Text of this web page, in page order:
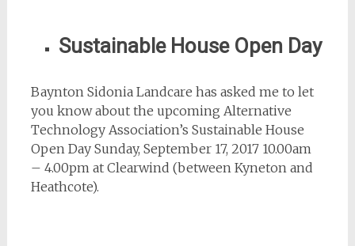
Sustainable House Open Day
Baynton Sidonia Landcare has asked me to let
you know about the upcoming Alternative
Technology Association’s Sustainable House
Open Day Sunday, September 17, 2017 10.00am
– 4.00pm at Clearwind (between Kyneton and
Heathcote).